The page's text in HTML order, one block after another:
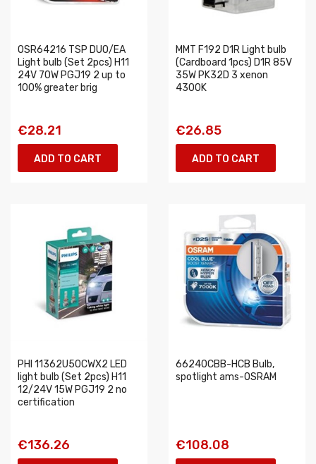
OSR64216 TSP DUO/EA
Light bulb (Set 2pcs) H11
24V 70W PGJ19 2 up to
100% greater brig
€28.21
ADD TO CART
MMT F192 D1R Light bulb
(Cardboard 1pcs) D1R 85V
35W PK32D 3 xenon
4300K
€26.85
ADD TO CART
PHI 11362U50CWX2 LED
light bulb (Set 2pcs) H11
12/24V 15W PGJ19 2 no
certification
€136.26
66240CBB-HCB Bulb,
spotlight ams-OSRAM
€108.08